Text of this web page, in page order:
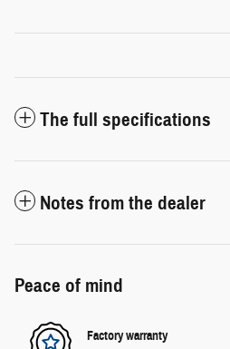
The full specifications
Notes from the dealer
Peace of mind
Factory warranty